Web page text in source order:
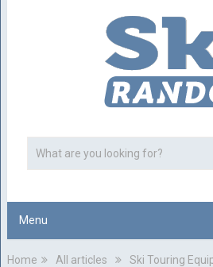
Menu
Home All articles
Ski Touring